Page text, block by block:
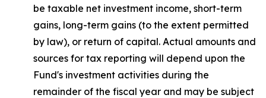
be taxable net investment income, short-term
gains, long-term gains (to the extent permitted
by law), or return of capital. Actual amounts and
sources for tax reporting will depend upon the
Fund's investment activities during the
remainder of the fiscal year and may be subject